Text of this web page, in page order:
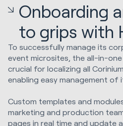
Onboarding
to grips with
To successfully manage its
event microsites, the all-in-one
crucial for localizing all
enabling easy management of
Custom templates and
marketing and production
pages in real time and update